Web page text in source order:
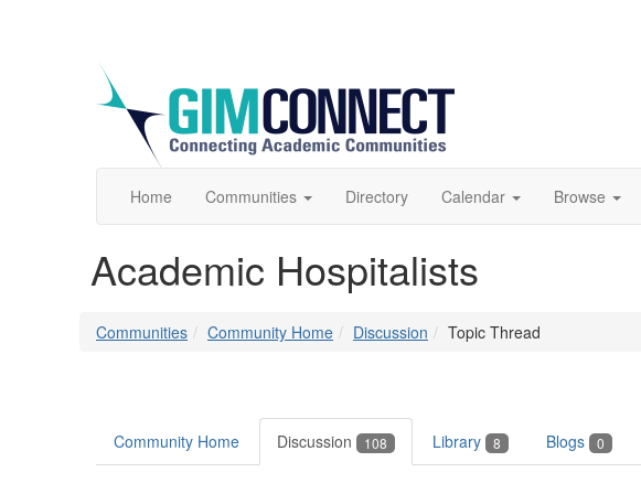
Home Communities Directory Calendar Browse
Academic Hospitalists
Communities Community Home Discussion Topic Thread
Community Home Discussion 108 Library 8 Blogs 0